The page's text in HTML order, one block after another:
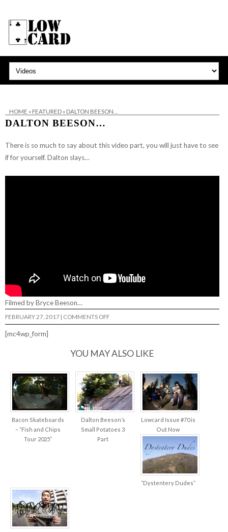
HOME » FEATURED» DALTON BEESON…
DALTON BEESON…
There is so much to say about this video part, you will just have to see
if for yourself. Dalton slays…
Filmed by Bryce Beeson…
FEBRUARY 27, 2017 | COMMENTS OFFON
DALTON
[mc4wp_form]
YOU MAY ALSO LIKE
Bacon Skateboards
– “Fish and Chips
Tour 2025”
Dalton Beeson’s
Small Potatoes 3
Part
Lowcard Issue #70 is
Out Now
“Dystentery Dudes”